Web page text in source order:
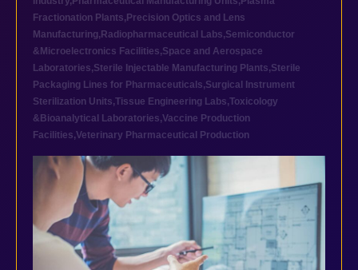
Fractionation Plants, Precision Optics and Lens
Manufacturing, Radiopharmaceutical Labs,Semiconductor
&Microelectronics Facilities,Space and Aerospace
Laboratories,Sterile Injectable Manufacturing Plants,Sterile
Packaging Lines for Pharmaceuticals,Surgical Instrument
Sterilization Units,Tissue Engineering Labs,Toxicology
&Bioanalytical Laboratories,Vaccine Production
Facilities,Veterinary Pharmaceutical Production